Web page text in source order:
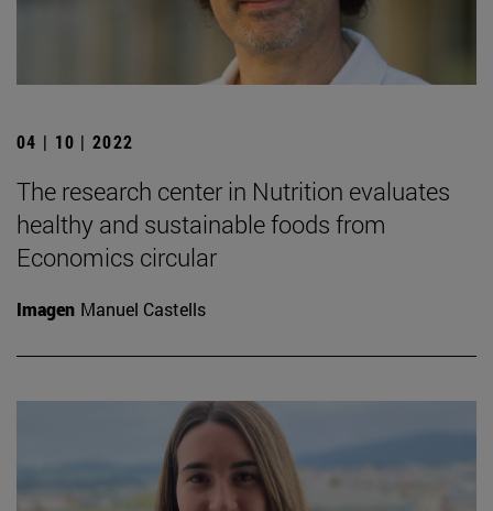
04 | 10 | 2022
The research center in Nutrition evaluates
healthy and sustainable foods from
Economics circular
Imagen Manuel Castells